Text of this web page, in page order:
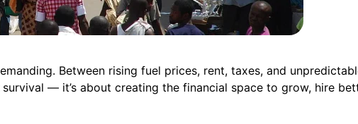
Between rising fuel prices, rent, taxes, and
— it’s about creating the financial space to grow, hire